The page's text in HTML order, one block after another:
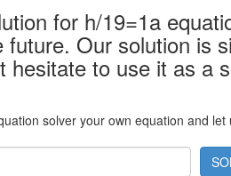
for h/19=1a
Our solution is
hesitate to use it as a
solver your own equation and let